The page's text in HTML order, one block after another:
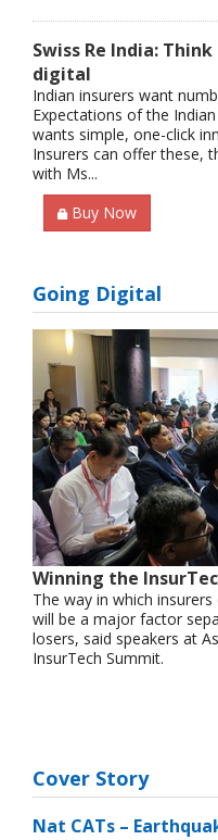
Swiss Re India:
digital
Indian insurers want
Expectations of the
wants simple, one-click
Insurers can offer these,
with Ms...
Buy Now
Going Digital
Winning the
The way in which
will be a major factor
losers, said speakers at
InsurTech Summit.
Cover Story
Nat CATs –